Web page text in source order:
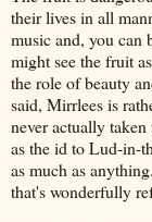
their lives in all
music and, you can
might see the fruit
the role of beauty
said, Mirrlees is
never actually
as the id to Lud-in-
as much as
that's wonderfully